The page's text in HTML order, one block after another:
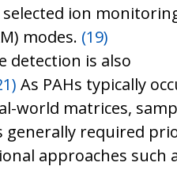
ion
modes. (19)
detection is also
As PAHs typically
world matrices,
required
approaches such